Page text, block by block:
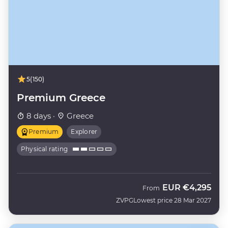
5(150)
Premium Greece
8 days · Greece
Premium Explorer
Physical rating
ZVPG
From EUR €4,295
Lowest price 28 Mar 2027